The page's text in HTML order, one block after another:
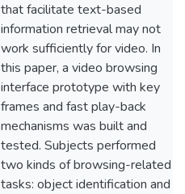
that facilitate text-based
information retrieval may not
work sufficiently for video. In
this paper, a video browsing
interface prototype with key
frames and fast play-back
mechanisms was built and
tested. Subjects performed
two kinds of browsing-related
tasks: object identification and